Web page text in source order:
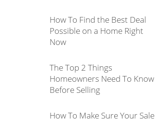
How To Find the Best Deal
Possible on a Home Right
Now
The Top 2 Things
Homeowners Need To Know
Before Selling
How To Make Sure Your Sale